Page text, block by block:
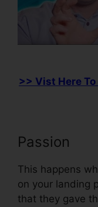
>> Vist Here
Passion
This happens
on your landing
that they gave